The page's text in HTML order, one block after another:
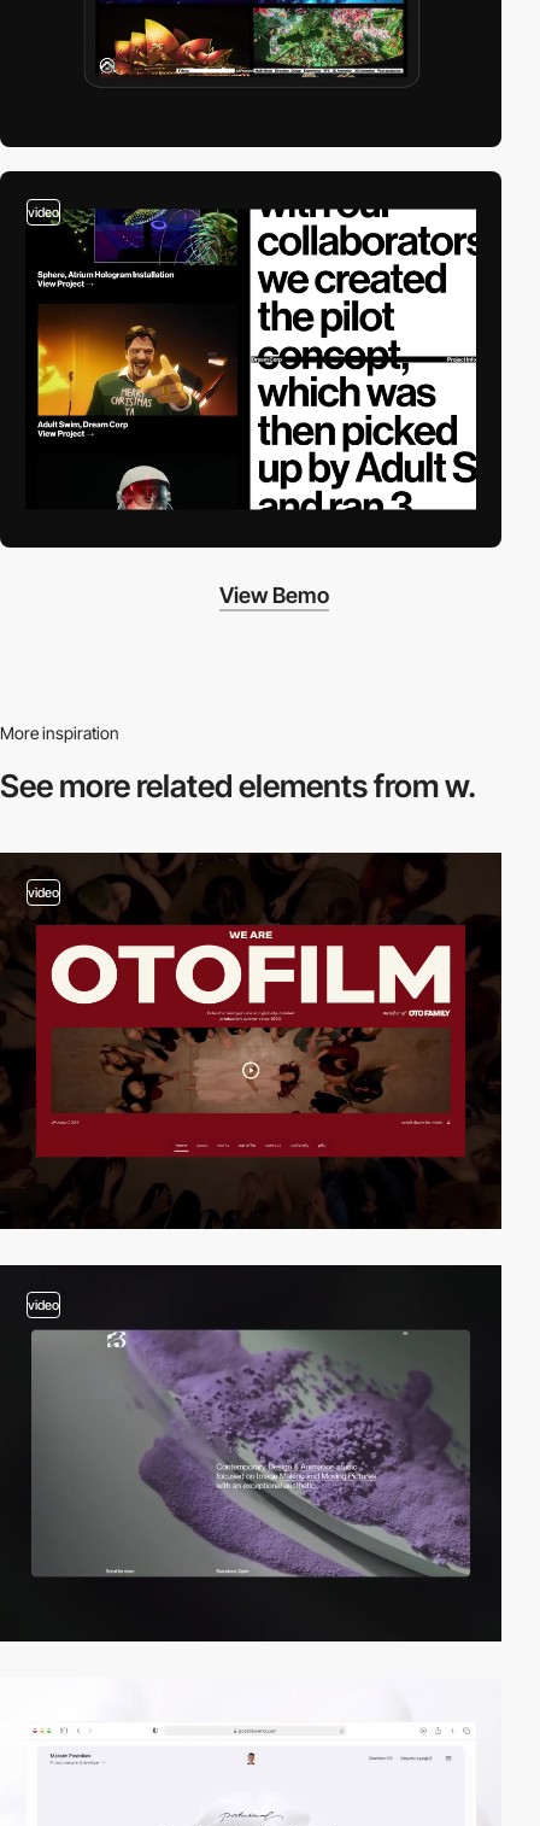
video
View Bemo
More inspiration
See more relatedelements from w.
video
video